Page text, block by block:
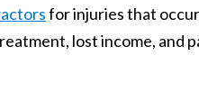
for injuries that
lost income, and